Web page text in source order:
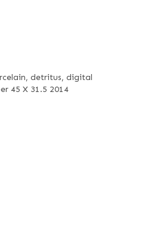
detritus, digital
45 X 31.5 2014